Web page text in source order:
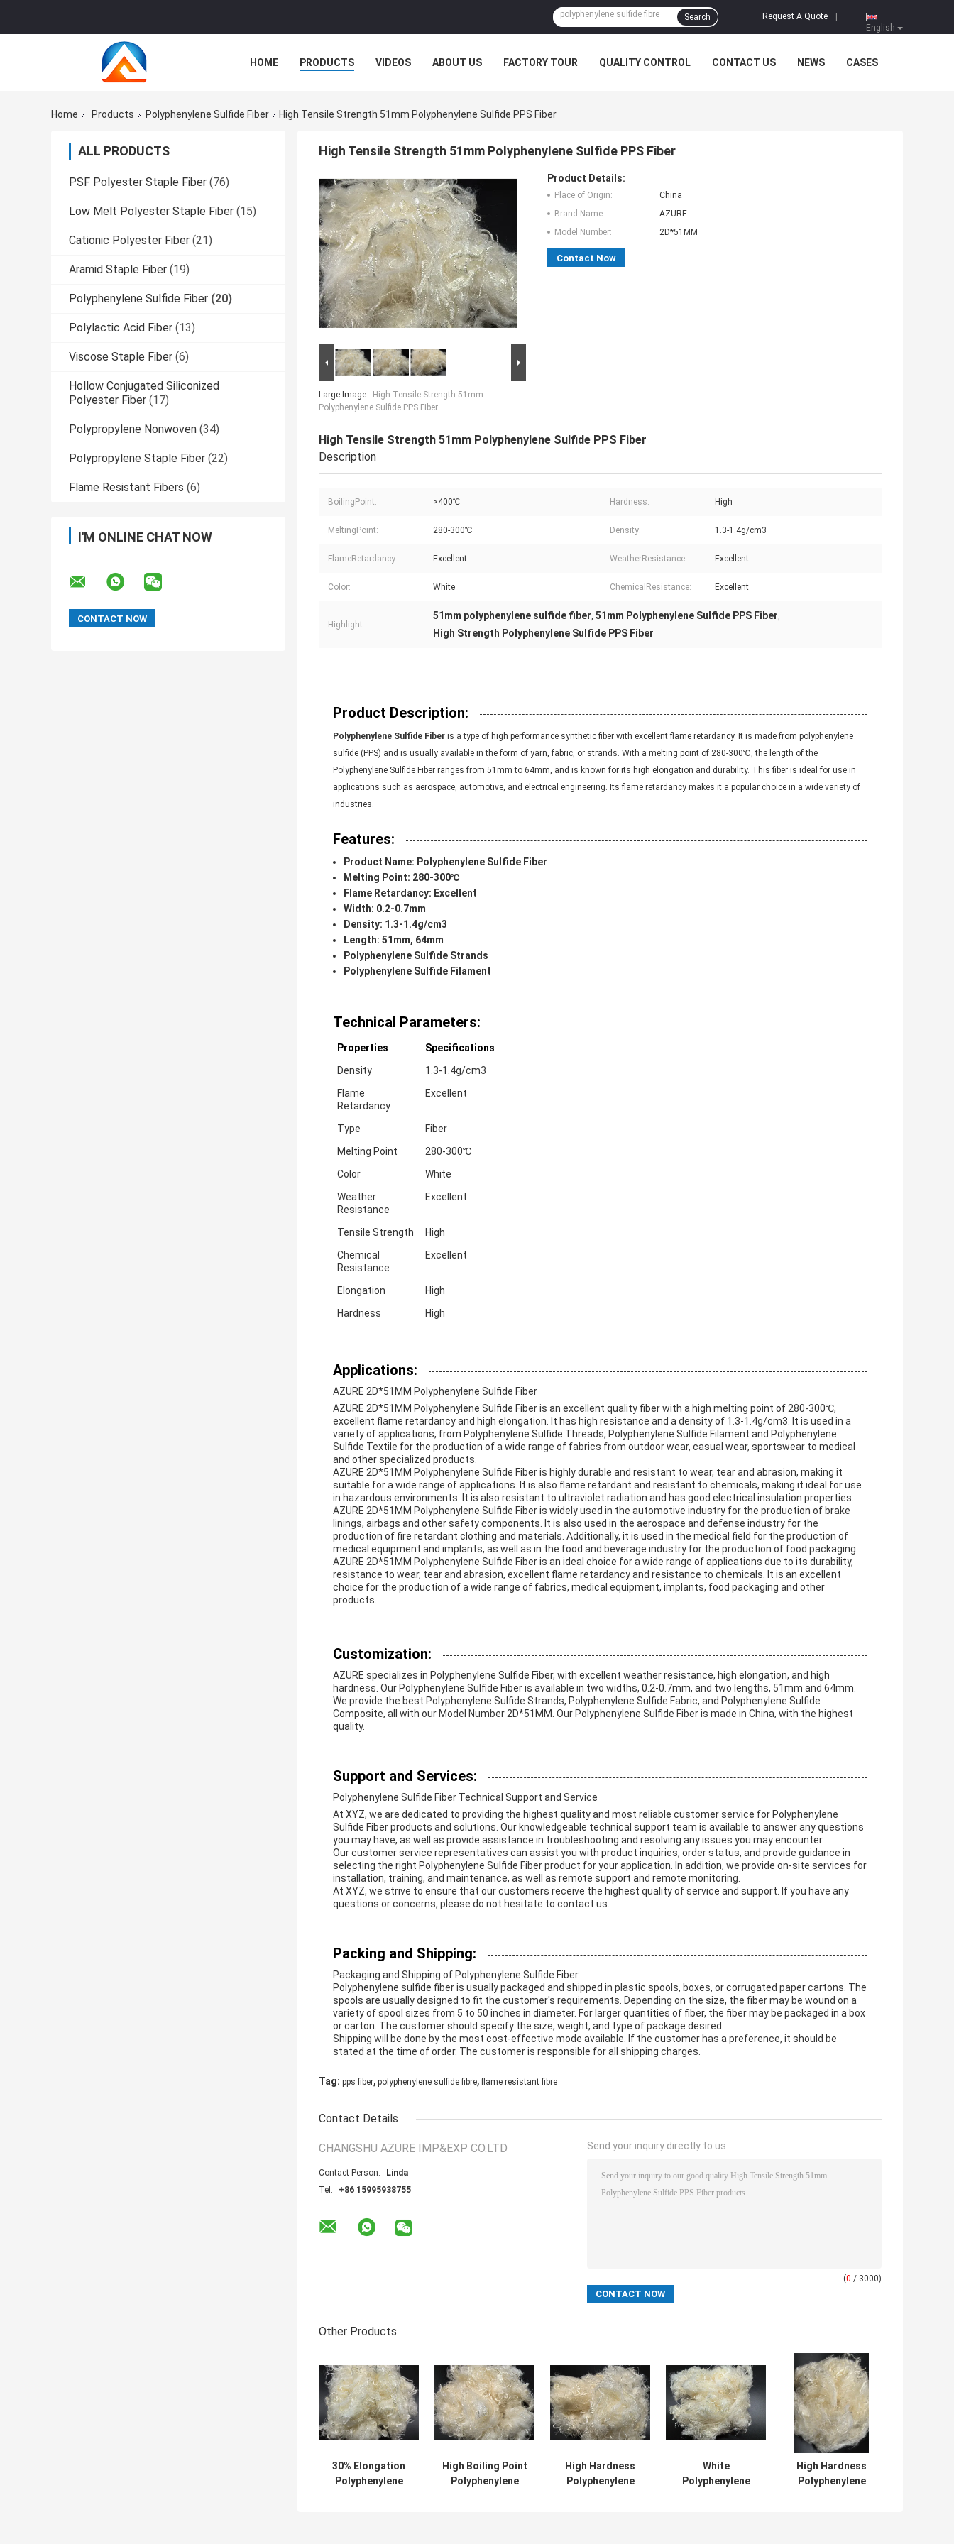
English
Request A Quote
Search
HOME PRODUCTS VIDEOS ABOUT US FACTORY TOUR QUALITY CONTROL CONTACT US NEWS CASES
Home Products Polyphenylene Sulfide Fiber High Tensile Strength 51mm Polyphenylene Sulfide PPS Fiber
ALL PRODUCTS
PSF Polyester Staple Fiber (76)
Low Melt Polyester Staple Fiber (15)
Cationic Polyester Fiber (21)
Aramid Staple Fiber (19)
Polyphenylene Sulfide Fiber (20)
Polylactic Acid Fiber (13)
Viscose Staple Fiber (6)
Hollow Conjugated Siliconized
Polyester Fiber (17)
Polypropylene Nonwoven (34)
Polypropylene Staple Fiber (22)
Flame Resistant Fibers (6)
I'M ONLINE CHAT NOW
High Tensile Strength 51mm Polyphenylene Sulfide PPS Fiber
Large Image : High Tensile Strength 51mm
Polyphenylene Sulfide PPS Fiber
Product Details:
Place of Origin:
China
Brand Name:
AZURE
Model Number:
2D*51MM
Contact Now
High Tensile Strength 51mm Polyphenylene Sulfide PPS Fiber
Description
BoilingPoint: >400℃ Hardness: High
MeltingPoint: 280-300℃ Density: 1.3-1.4g/cm3
FlameRetardancy: Excellent WeatherResistance: Excellent
Color: White ChemicalResistance: Excellent
Highlight:
51mm polyphenylene sulfide fiber, 51mm Polyphenylene Sulfide PPS Fiber,
High Strength Polyphenylene Sulfide PPS Fiber
Product Description:
Polyphenylene Sulfide Fiber is a type of high performance synthetic fiber with excellent flame retardancy. It is made from polyphenylene
sulfide (PPS) and is usually available in the form of yarn, fabric, or strands. With a melting point of 280-300℃, the length of the
Polyphenylene Sulfide Fiber ranges from 51mm to 64mm, and is known for its high elongation and durability. This fiber is ideal for use in
applications such as aerospace, automotive, and electrical engineering. Its flame retardancy makes it a popular choice in a wide variety of
industries.
Features:
Product Name: Polyphenylene Sulfide Fiber
Melting Point: 280-300℃
Flame Retardancy: Excellent
Width: 0.2-0.7mm
Density: 1.3-1.4g/cm3
Length: 51mm, 64mm
Polyphenylene Sulfide Strands
Polyphenylene Sulfide Filament
Technical Parameters:
Properties
Specifications
Density
1.3-1.4g/cm3
Flame
Retardancy
Excellent
Type
Fiber
Melting Point
280-300℃
Color
White
Weather
Resistance
Excellent
Tensile Strength
High
Chemical
Resistance
Excellent
Elongation
High
Hardness
High
Applications:
AZURE 2D*51MM Polyphenylene Sulfide Fiber
AZURE 2D*51MM Polyphenylene Sulfide Fiber is an excellent quality fiber with a high melting point of 280-300℃,
excellent flame retardancy and high elongation. It has high resistance and a density of 1.3-1.4g/cm3. It is used in a
variety of applications, from Polyphenylene Sulfide Threads, Polyphenylene Sulfide Filament and Polyphenylene
Sulfide Textile for the production of a wide range of fabrics from outdoor wear, casual wear, sportswear to medical
and other specialized products.
AZURE 2D*51MM Polyphenylene Sulfide Fiber is highly durable and resistant to wear, tear and abrasion, making it
suitable for a wide range of applications. It is also flame retardant and resistant to chemicals, making it ideal for use
in hazardous environments. It is also resistant to ultraviolet radiation and has good electrical insulation properties.
AZURE 2D*51MM Polyphenylene Sulfide Fiber is widely used in the automotive industry for the production of brake
linings, airbags and other safety components. It is also used in the aerospace and defense industry for the
production of fire retardant clothing and materials. Additionally, it is used in the medical field for the production of
medical equipment and implants, as well as in the food and beverage industry for the production of food packaging.
AZURE 2D*51MM Polyphenylene Sulfide Fiber is an ideal choice for a wide range of applications due to its durability,
resistance to wear, tear and abrasion, excellent flame retardancy and resistance to chemicals. It is an excellent
choice for the production of a wide range of fabrics, medical equipment, implants, food packaging and other
products.
Customization:
AZURE specializes in Polyphenylene Sulfide Fiber, with excellent weather resistance, high elongation, and high
hardness. Our Polyphenylene Sulfide Fiber is available in two widths, 0.2-0.7mm, and two lengths, 51mm and 64mm.
We provide the best Polyphenylene Sulfide Strands, Polyphenylene Sulfide Fabric, and Polyphenylene Sulfide
Composite, all with our Model Number 2D*51MM. Our Polyphenylene Sulfide Fiber is made in China, with the highest
quality.
Support and Services:
Polyphenylene Sulfide Fiber Technical Support and Service
At XYZ, we are dedicated to providing the highest quality and most reliable customer service for Polyphenylene
Sulfide Fiber products and solutions. Our knowledgeable technical support team is available to answer any questions
you may have, as well as provide assistance in troubleshooting and resolving any issues you may encounter.
Our customer service representatives can assist you with product inquiries, order status, and provide guidance in
selecting the right Polyphenylene Sulfide Fiber product for your application. In addition, we provide on-site services for
installation, training, and maintenance, as well as remote support and remote monitoring.
At XYZ, we strive to ensure that our customers receive the highest quality of service and support. If you have any
questions or concerns, please do not hesitate to contact us.
Packing and Shipping:
Packaging and Shipping of Polyphenylene Sulfide Fiber
Polyphenylene sulfide fiber is usually packaged and shipped in plastic spools, boxes, or corrugated paper cartons. The
spools are usually designed to fit the customer's requirements. Depending on the size, the fiber may be wound on a
variety of spool sizes from 5 to 50 inches in diameter. For larger quantities of fiber, the fiber may be packaged in a box
or carton. The customer should specify the size, weight, and type of package desired.
Shipping will be done by the most cost-effective mode available. If the customer has a preference, it should be
stated at the time of order. The customer is responsible for all shipping charges.
Tag: pps fiber, polyphenylene sulfide fibre, flame resistant fibre
Contact Details
CHANGSHU AZURE IMP&EXP CO.LTD
Contact Person:
Linda
Tel:
+86 15995938755
Send your inquiry directly to us
(0 / 3000)
Other Products
30% Elongation
Polyphenylene
High Boiling Point
Polyphenylene
High Hardness
Polyphenylene
White
Polyphenylene
High Hardness
Polyphenylene